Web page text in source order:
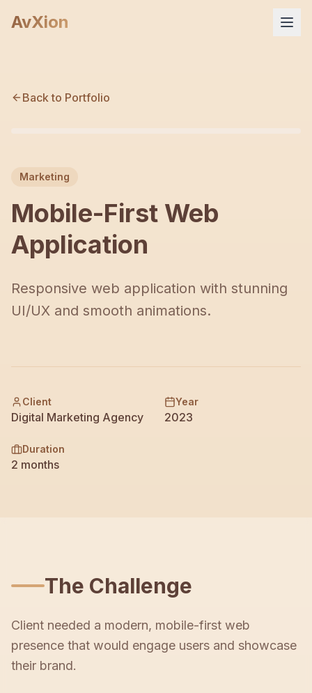
AvXion
Company
Contact
Back to Portfolio
Marketing
Mobile-First Web
Application
Responsive web application with stunning
UI/UX and smooth animations.
Client
Digital Marketing Agency
Year
2023
Duration
2 months
M
The Challenge
Client needed a modern, mobile-first web
presence that would engage users and showcase
their brand.